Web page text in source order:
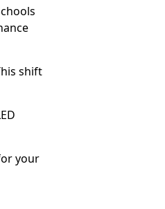
shift
your